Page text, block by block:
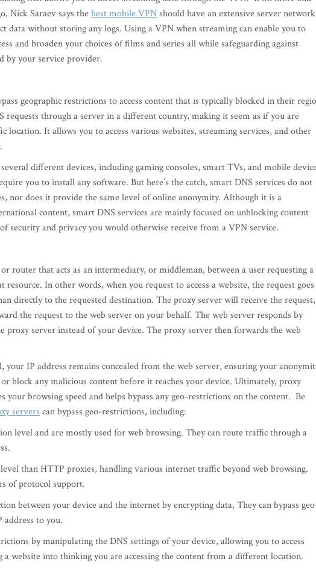
Nick Saraev says thebest mobile VPNshould have an extensive server network
data without storing any logs. Using a VPN when streaming can enable you to
and broaden your choices of films and series all while safeguarding against
by your service provider.
geographic restrictions to access content that is typically blocked in their
requests through a server in a different country, making it seem as if you are
location. It allows you to access various websites, streaming services, and other
different devices, including gaming consoles, smart TVs, and mobile
you to install any software. But here’s the catch, smart DNS services do not
nor does it provide the same level of online anonymity. Although it is a
content, smart DNS services are mainly focused on unblocking content
security and privacy you would otherwise receive from a VPN service.
router that acts as an intermediary, or middleman, between a user requesting a
In other words, when you request to access a website, the request goes
directly to the requested destination. The proxy server will receive the request,
the request to the web server on your behalf. The web server responds by
proxy server instead of your device. The proxy server then forwards the web
your IP address remains concealed from the web server, ensuring your
block any malicious content before it reaches your device. Ultimately, proxy
your browsing speed and helps bypass any geo-restrictions on the content. Be
servers can bypass geo-restrictions, including:
level and are mostly used for web browsing. They can route traffic through a
than HTTP proxies, handling various internet traffic beyond web browsing.
of protocol support.
between your device and the internet by encrypting data, They can bypass
to you.
by manipulating the DNS settings of your device, allowing you to access
website into thinking you are accessing the content from a different location.